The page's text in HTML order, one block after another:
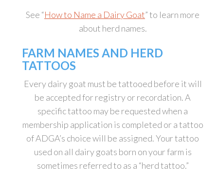
See “How to Name a Dairy Goat” to learn more
about herd names.
FARM NAMES AND HERD
TATTOOS
Every dairy goat must be tattooed before it will
be accepted for registry or recordation. A
specific tattoo may be requested when a
membership application is completed or a tattoo
of ADGA’s choice will be assigned. Your tattoo
used on all dairy goats born on your farm is
sometimes referred to as a “herd tattoo.”